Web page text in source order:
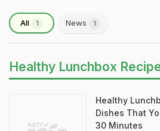
All 1 News 1
Healthy Lunchbox
Healthy
Dishes That
30 Minutes